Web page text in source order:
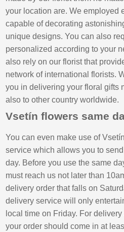
your location are. We employed
capable of decorating
unique designs. You can also
personalized according to your
also rely on our florist that
network of international florists.
you in delivering your floral gifts
also to other country worldwide.
Vsetín flowers same
You can even make use of
service which allows you to
day. Before you use the same
must reach us not later than
delivery order that falls on
delivery service will only
local time on Friday. For
your order should come in at